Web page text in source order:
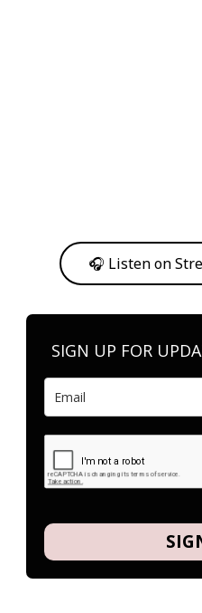
🎧 Listen on
SIGN UP FOR